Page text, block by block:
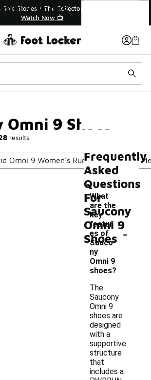
Online, Pick-Up In Store 🚗
Get Your Order Today
Omni 9 Shoes
results
Omni 9 Women's Running Shoes
9 Shoes
Frequently
Asked
Questions
For
Saucony
Omni 9
Shoes
What
are the
key
featur
es of
Sauco
ny
Omni 9
shoes?
-
The
Saucony
Omni 9
shoes are
designed
with a
supportive
structure
that
includes a